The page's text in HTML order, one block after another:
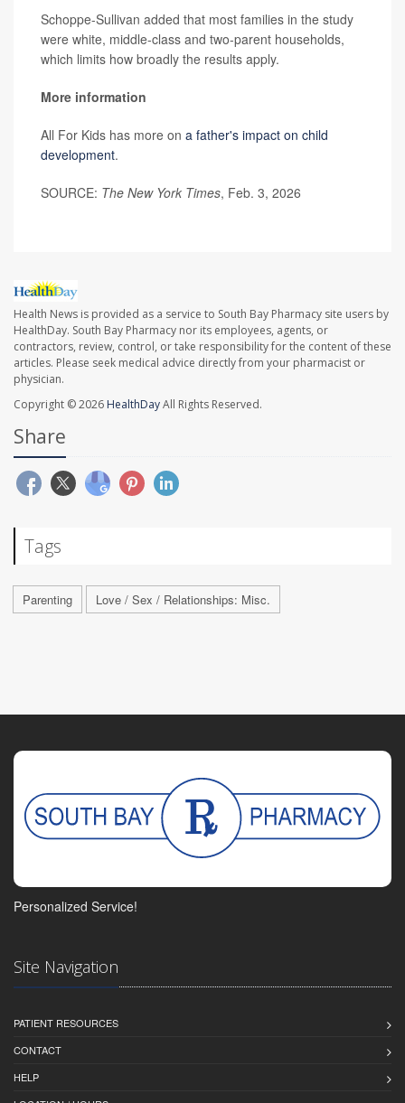
Schoppe-Sullivan added that most families in the study
were white, middle-class and two-parent households,
which limits how broadly the results apply.
More information
All For Kids has more on a father's impact on child
development.
SOURCE: The New York Times, Feb. 3, 2026
Health News is provided as a service to South Bay Pharmacy site users by
HealthDay. South Bay Pharmacy nor its employees, agents, or
contractors, review, control, or take responsibility for the content of these
articles. Please seek medical advice directly from your pharmacist or
physician.
Copyright © 2026 HealthDayAll Rights Reserved.
Share
Tags
Parenting Love / Sex / Relationships: Misc.
Personalized Service!
Site Navigation
PATIENT RESOURCES
CONTACT
HELP